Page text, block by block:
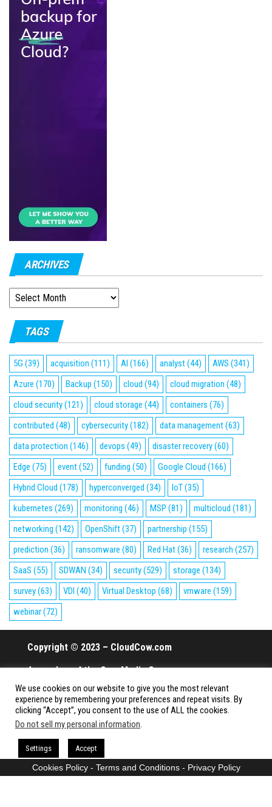
ARCHIVES
ARCHIVES
TAGS
5G (39) acquisition (111) AI (166) analyst(44) AWS (341)
Azure (170) Backup (150) cloud (94) cloud migration (48)
cloud security(121) cloud storage (44) containers (76)
contributed (48) cybersecurity(182) data management(63)
data protection (146) devops (49) disaster recovery(60)
Edge (75) event(52) funding (50) Google Cloud (166)
Hybrid Cloud (178) hyperconverged (34) IoT(35)
kubernetes (269) monitoring (46) MSP (81) multicloud (181)
networking (142) OpenShift(37) partnership (155)
prediction (36) ransomware (80) Red Hat(36) research (257)
SaaS (55) SDWAN (34) security(529) storage (134)
survey(63) VDI (40) Virtual Desktop (68) vmware (159)
webinar(72)
Copyright © 2023 – CloudCow.com
A member of the Cow Media Group.
All rights reserved.
Proudly powered by
We use cookies on our website to give you the most relevant
experience by remembering your preferences and repeat visits. By
clicking “Accept”, you consent to the use of ALL the cookies.
Do not sell my personal information.
Settings Accept
Cookies Policy- Terms and Conditions- Privacy Policy